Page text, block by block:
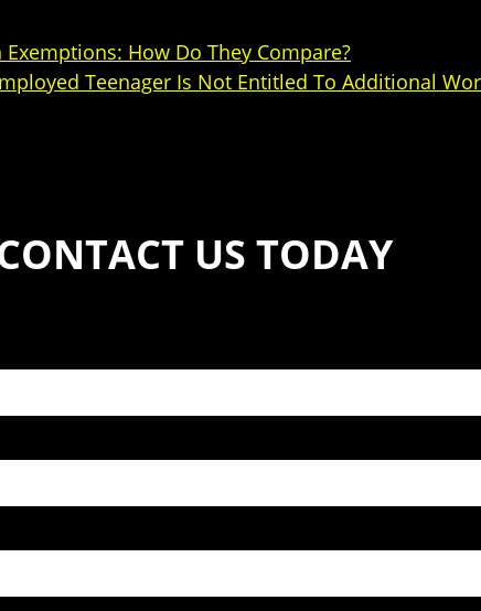
How Do They Compare?
Teenager Is Not Entitled To Additional
US TODAY